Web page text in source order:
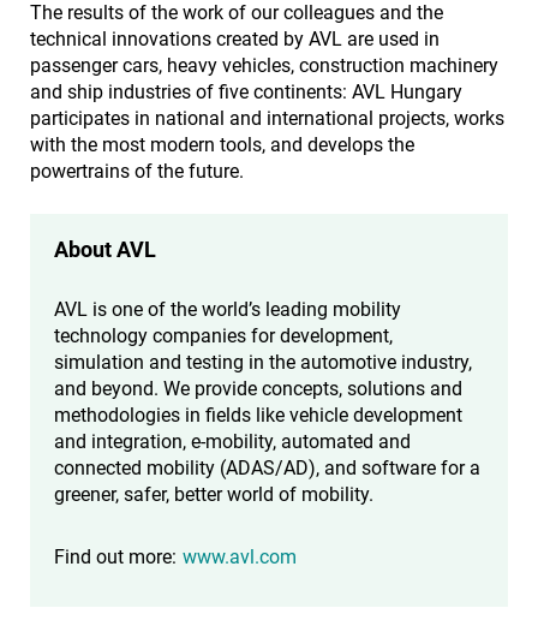
The results of the work of our colleagues and the
technical innovations created by AVL are used in
passenger cars, heavy vehicles, construction machinery
and ship industries of five continents: AVL Hungary
participates in national and international projects, works
with the most modern tools, and develops the
powertrains of the future.
About AVL
AVL is one of the world’s leading mobility
technology companies for development,
simulation and testing in the automotive industry,
and beyond. We provide concepts, solutions and
methodologies in fields like vehicle development
and integration, e-mobility, automated and
connected mobility (ADAS/AD), and software for a
greener, safer, better world of mobility.
Find out more: www.avl.com